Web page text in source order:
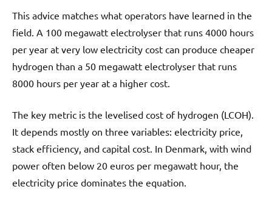
This advice matches what operators have learned in the
field. A 100 megawatt electrolyser that runs 4000 hours
per year at very low electricity cost can produce cheaper
hydrogen than a 50 megawatt electrolyser that runs
8000 hours per year at a higher cost.
The key metric is the levelised cost of hydrogen (LCOH).
It depends mostly on three variables: electricity price,
stack efficiency, and capital cost. In Denmark, with wind
power often below 20 euros per megawatt hour, the
electricity price dominates the equation.